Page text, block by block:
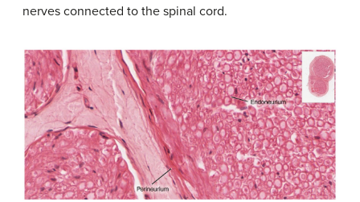
nerves connected to the spinal cord.